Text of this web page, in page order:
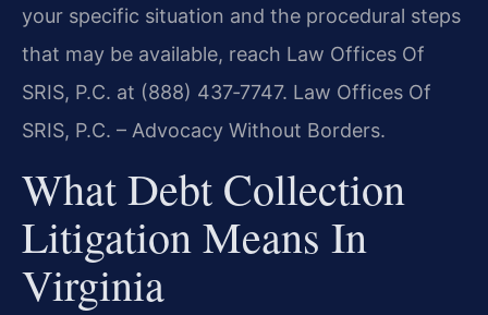
your specific situation and the procedural steps
that may be available, reach Law Offices Of
SRIS, P.C. at (888) 437‑7747. Law Offices Of
SRIS, P.C. – Advocacy Without Borders.
What Debt Collection
Litigation Means In
Virginia